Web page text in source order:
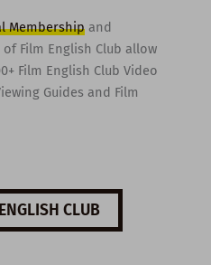
Membershipand
of Film English Club allow
Film English Club Video
Guides and Film
CLUB